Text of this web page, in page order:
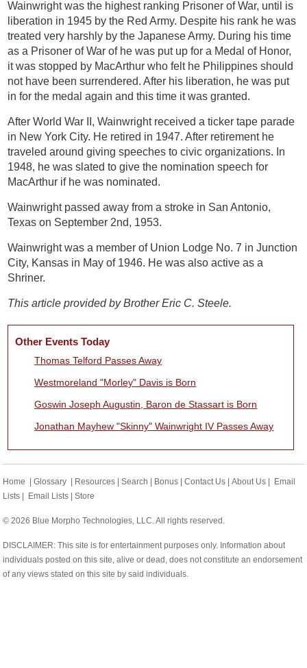
Wainwright was the highest ranking Prisoner of War, until is
liberation in 1945 by the Red Army. Despite his rank he was
treated very harshly by the Japanese Army. During his time
as a Prisoner of War of he was put up for a Medal of Honor,
it was stopped by MacArthur who felt he Philippines should
not have been surrendered. After his liberation, he was put
in for the medal again and this time it was granted.
After World War II, Wainwright received a ticker tape parade
in New York City. He retired in 1947. After retirement he
traveled around giving speeches to civic organizations. In
1948, he was slated to give the nomination speech for
MacArthur if he was nominated.
Wainwright passed away from a stroke in San Antonio,
Texas on September 2nd, 1953.
Wainwright was a member of Union Lodge No. 7 in Junction
City, Kansas in May of 1946. He was also active as a
Shriner.
This article provided by Brother Eric C. Steele.
Other Events Today
Thomas Telford Passes Away
Westmoreland "Morley" Davis is Born
Goswin Joseph Augustin, Baron de Stassart is Born
Jonathan Mayhew "Skinny" Wainwright IV Passes Away
Home |Glossary Resources |Search Bonus |Contact Us |About Us
Email
Lists
Email Lists |Store
© 2026 Blue Morpho Technologies, LLC. All rights reserved.
DISCLAIMER: This site is for entertainment purposes only. Information about
individuals posted on this site, alive or dead, does not constitute an endorsement
of any views stated on this site by said individuals.